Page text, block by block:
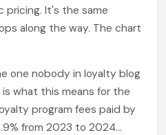
pricing. It's the same
along the way. The chart
one nobody in loyalty blog
what this means for the
program fees paid by
from 2023 to 2024...